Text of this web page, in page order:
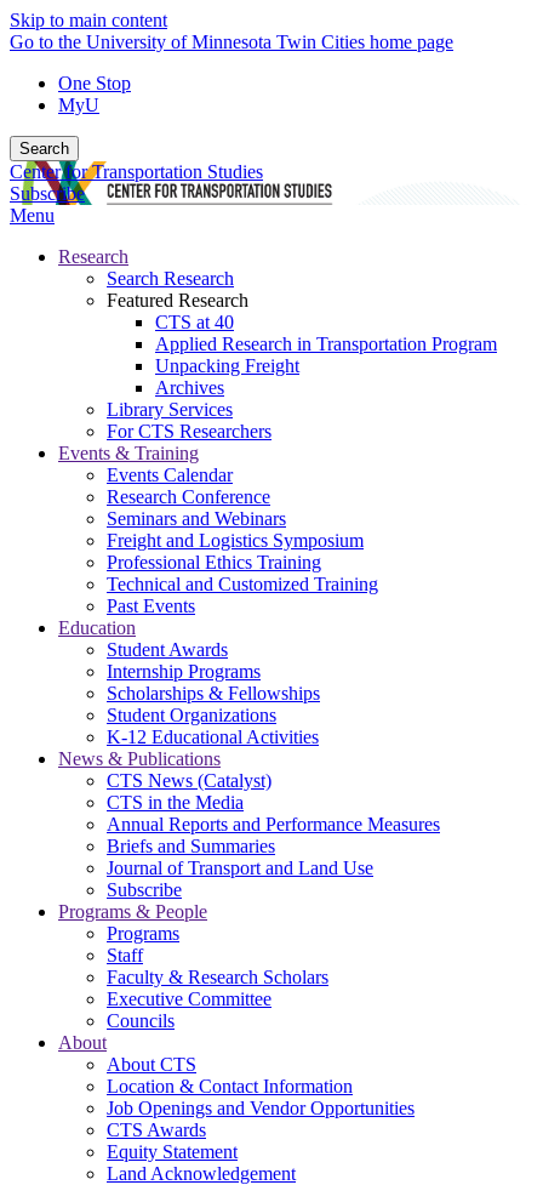
Skip to main content
Go to the University of Minnesota Twin Cities home page
One Stop
MyU
Search
Center for Transportation Studies
Subscribe
Menu
Research
Search Research
Featured Research
CTS at 40
Applied Research in Transportation Program
Unpacking Freight
Archives
Library Services
For CTS Researchers
Events & Training
Events Calendar
Research Conference
Seminars and Webinars
Freight and Logistics Symposium
Professional Ethics Training
Technical and Customized Training
Past Events
Education
Student Awards
Internship Programs
Scholarships & Fellowships
Student Organizations
K-12 Educational Activities
News & Publications
CTS News (Catalyst)
CTS in the Media
Annual Reports and Performance Measures
Briefs and Summaries
Journal of Transport and Land Use
Subscribe
Programs & People
Programs
Staff
Faculty & Research Scholars
Executive Committee
Councils
About
About CTS
Location & Contact Information
Job Openings and Vendor Opportunities
CTS Awards
Equity Statement
Land Acknowledgement